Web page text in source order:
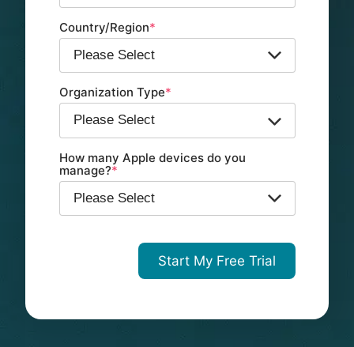
Country/Region*
Organization Type*
How many Apple devices do you
manage?*